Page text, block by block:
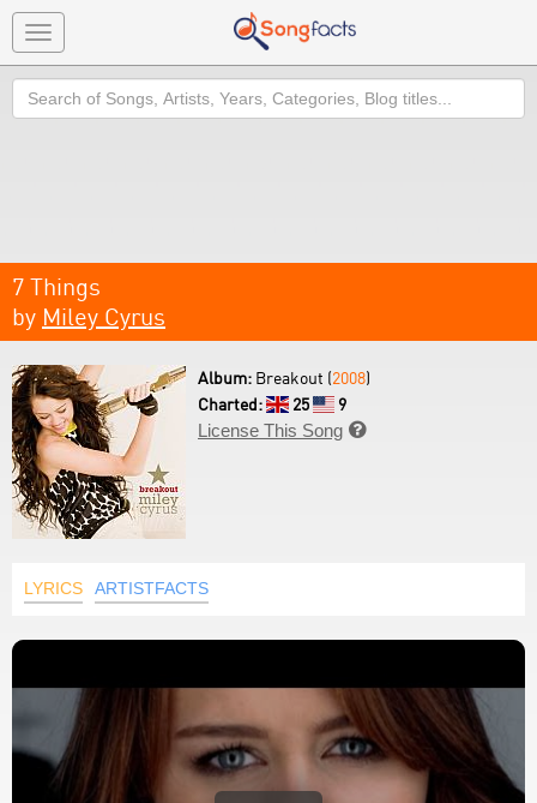
Toggle
navigation
Search
7 Things
by Miley Cyrus
Album: Breakout (2008)
Charted:
25
9
License This Song 
LYRICS ARTISTFACTS